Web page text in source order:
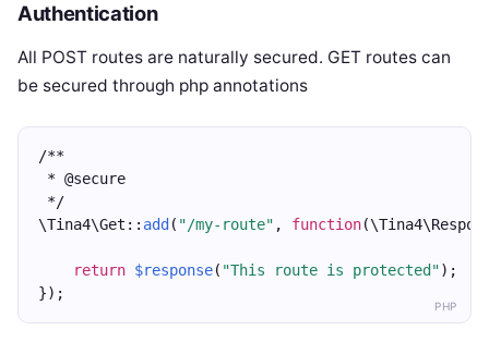
Authentication
All POST routes are naturally secured. GET routes can
be secured through php annotations
PHP
/**
* @secure
*/
\Tina4\Get:: add ( "/my-route" , function
return $response( "This route is protected");
});